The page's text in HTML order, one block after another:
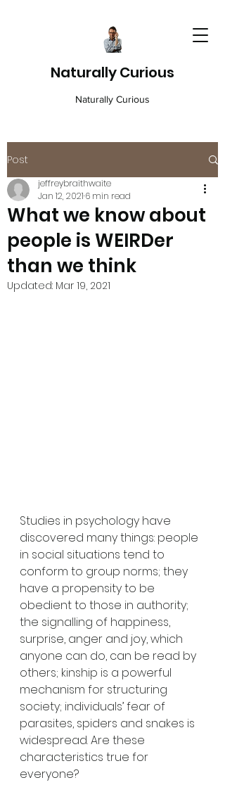
Naturally Curious
Naturally Curious
Post
What we know about
people is WEIRDer
than we think
jeffreybraithwaite
Jan 12, 2021 6 min read
Updated: Mar 19, 2021
Studies in psychology have
discovered many things: people
in social situations tend to
conform to group norms; they
have a propensity to be
obedient to those in authority;
the signalling of happiness,
surprise, anger and joy, which
anyone can do, can be read by
others; kinship is a powerful
mechanism for structuring
society; individuals’ fear of
parasites, spiders and snakes is
widespread. Are these
characteristics true for
everyone?